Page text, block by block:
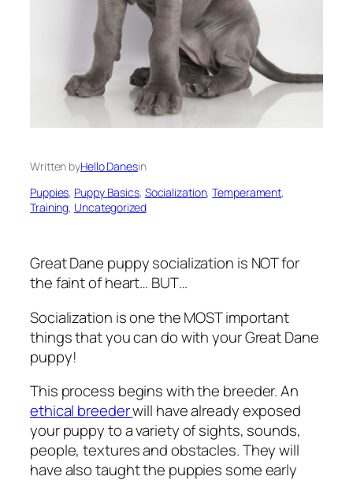
Written byHello Danesin
Puppies, Puppy Basics, Socialization, Temperament
Training, Uncategorized
Great Dane puppy socialization is NOT for
the faint of heart… BUT…
Socialization is one the MOST important
things that you can do with your Great Dane
puppy!
This process begins with the breeder. An
ethical breederwill have already exposed
your puppy to a variety of sights, sounds,
people, textures and obstacles. They will
have also taught the puppies some early